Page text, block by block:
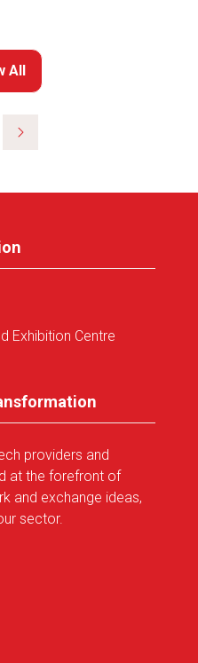
All
Exhibition Centre
providers and
at the forefront of
and exchange ideas,
sector.